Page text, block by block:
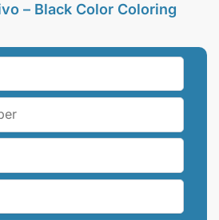
– Black Color Coloring